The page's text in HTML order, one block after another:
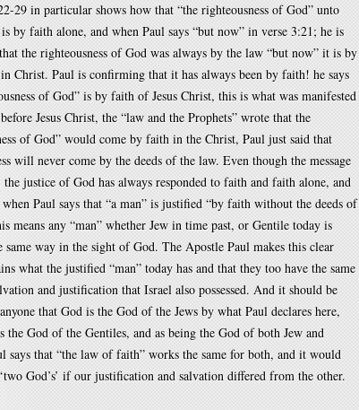
29 in particular shows how that “the righteousness of God” unto
by faith alone, and when Paul says “but now” in verse 3:21; he is
the righteousness of God was always by the law “but now” it is by
Christ. Paul is confirming that it has always been by faith! he says
of God” is by faith of Jesus Christ, this is what was manifested
Jesus Christ, the “law and the Prophets” wrote that the
of God” would come by faith in the Christ, Paul just said that
will never come by the deeds of the law. Even though the message
justice of God has always responded to faith and faith alone, and
Paul says that “a man” is justified “by faith without the deeds of
means any “man” whether Jew in time past, or Gentile today is
same way in the sight of God. The Apostle Paul makes this clear
what the justified “man” today has and that they too have the same
and justification that Israel also possessed. And it should be
that God is the God of the Jews by what Paul declares here,
the God of the Gentiles, and as being the God of both Jew and
says that “the law of faith” works the same for both, and it would
God’s’ if our justification and salvation differed from the other.